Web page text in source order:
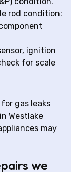
rod condition:
ignition
for scale
gas leaks
Westlake
may
we